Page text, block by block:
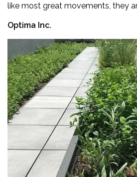
like most great movements, they
Optima Inc.